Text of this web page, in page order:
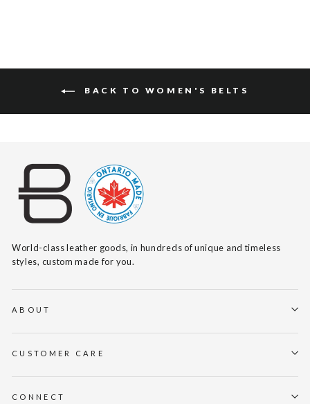
BACK TO WOMEN'S BELTS
World-class leather goods, in hundreds of unique and timeless
styles, custom made for you.
ABOUT
CUSTOMER CARE
CONNECT